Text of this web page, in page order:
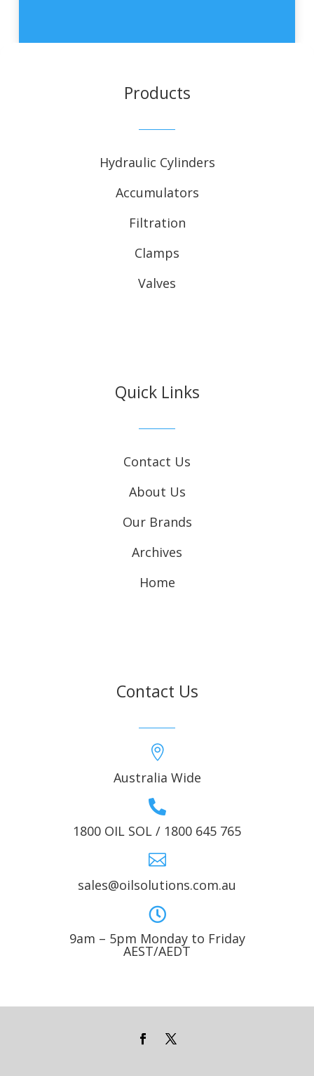
Products
Hydraulic Cylinders
Accumulators
Filtration
Clamps
Valves
Quick Links
Contact Us
About Us
Our Brands
Archives
Home
Contact Us

Australia Wide

1800 OIL SOL / 1800 645 765

sales@oilsolutions.com.au

9am – 5pm Monday to Friday
AEST/AEDT